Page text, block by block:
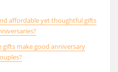
affordable yet thoughtful gifts
gifts make good anniversary